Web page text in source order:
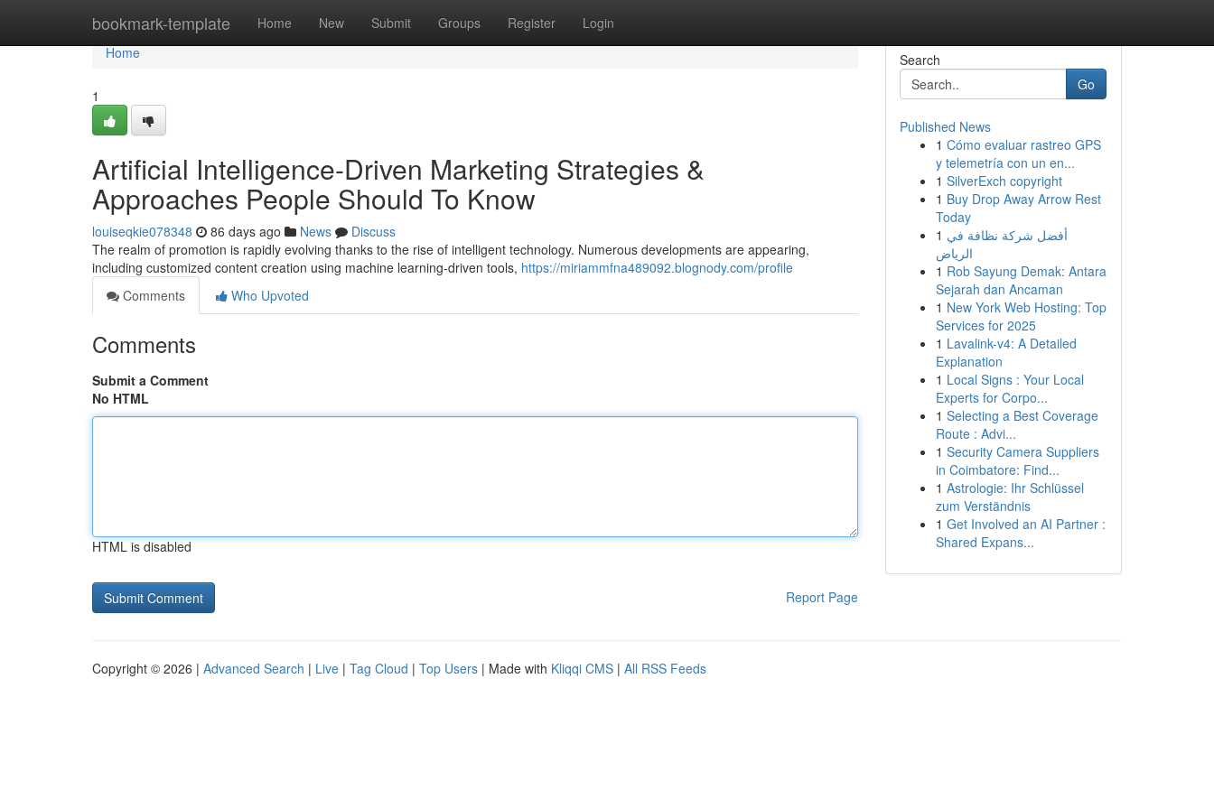
bookmark-template Home New Submit Groups Register Login
Home
Home
1
Artificial Intelligence-Driven Marketing Strategies &
Approaches People Should To Know
louiseqkie078348 86 days ago News
Discuss
The realm of promotion is rapidly evolving thanks to the rise of intelligent technology. Numerous developments are appearing,
including customized content creation using machine learning-driven tools, https://miriammfna489092.blognody.com/profile
Comments
Who Upvoted
Comments
Submit a Comment
No HTML
HTML is disabled
Report Page
Search
Go
Published News
1 Cómo evaluar rastreo GPS
y telemetría con un en...
1 SilverExch copyright
1 Buy Drop Away Arrow Rest
Today
1 أفضل شركة نظافة في
الرياض
1 Rob Sayung Demak: Antara
Sejarah dan Ancaman
1 New York Web Hosting: Top
Services for 2025
1 Lavalink-v4: A Detailed
Explanation
1 Local Signs : Your Local
Experts for Corpo...
1 Selecting a Best Coverage
Route : Advi...
1 Security Camera Suppliers
in Coimbatore: Find...
1 Astrologie: Ihr Schlüssel
zum Verständnis
1 Get Involved an AI Partner :
Shared Expans...
Copyright © 2026 | Advanced Search | Live | Tag Cloud | Top Users | Made with Kliqqi CMS | All RSS Feeds